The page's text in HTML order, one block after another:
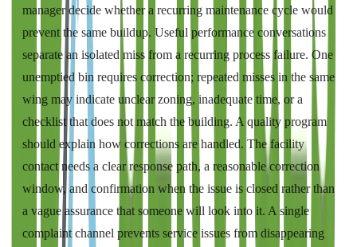
manager decide whether a recurring maintenance cycle would
prevent the same buildup. Useful performance conversations
separate an isolated miss from a recurring process failure. One
unemptied bin requires correction; repeated misses in the same
wing may indicate unclear zoning, inadequate time, or a
checklist that does not match the building. A quality program
should explain how corrections are handled. The facility
contact needs a clear response path, a reasonable correction
window, and confirmation when the issue is closed rather than
a vague assurance that someone will look into it. A single
complaint channel prevents service issues from disappearing